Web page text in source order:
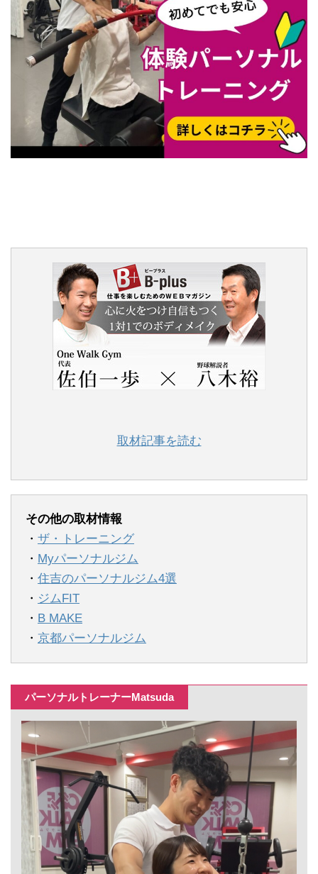
取材記事を読む
その他の取材情報
・ ザ・トレーニング
・ Myパーソナルジム
・ 住吉のパーソナルジム4選
・ ジムFIT
・ B MAKE
・ 京都パーソナルジム
パーソナルトレーナーMatsuda